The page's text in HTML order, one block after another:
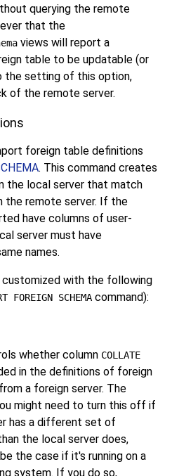
querying the remote
that the
views will report a
table to be updatable (or
the setting of this option,
of the remote server.
foreign table definitions
. This command creates
the local server that match
the remote server. If the
have columns of user-
server must have
names.
customized with the following
FOREIGN SCHEMA command):
whether column COLLATE
in the definitions of foreign
a foreign server. The
might need to turn this off if
has a different set of
the local server does,
the case if it's running on a
system. If you do so,